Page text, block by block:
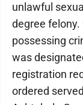
unlawful
degree
possessing
was
registration
ordered